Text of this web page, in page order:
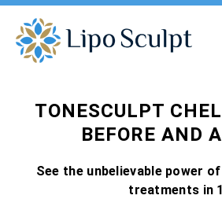
TONESCULPT
BEFORE AND
See the unbelievable power
treatments in 1